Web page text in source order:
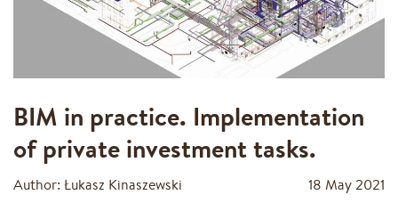
BIM in practice. Implementation
of private investment tasks.
Author: Łukasz Kinaszewski 18 May 2021